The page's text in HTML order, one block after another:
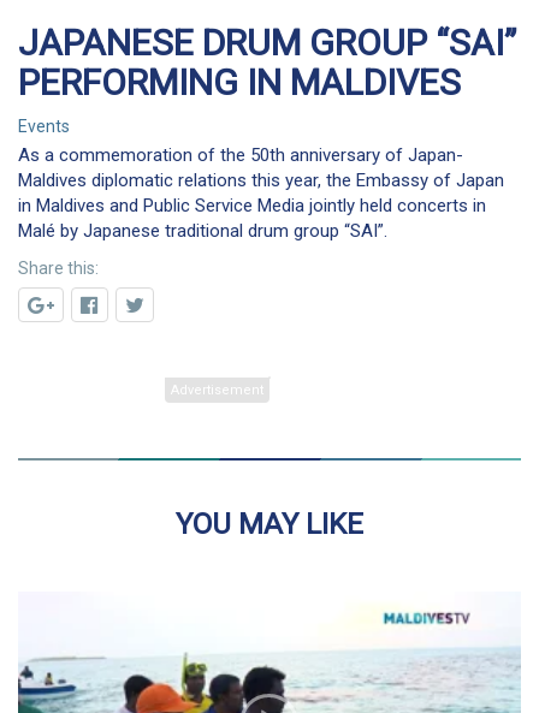
JAPANESE DRUM GROUP “SAI”
PERFORMING IN MALDIVES
Events
As a commemoration of the 50th anniversary of Japan-
Maldives diplomatic relations this year, the Embassy of Japan
in Maldives and Public Service Media jointly held concerts in
Malé by Japanese traditional drum group “SAI”.
Share this:
YOU MAY LIKE